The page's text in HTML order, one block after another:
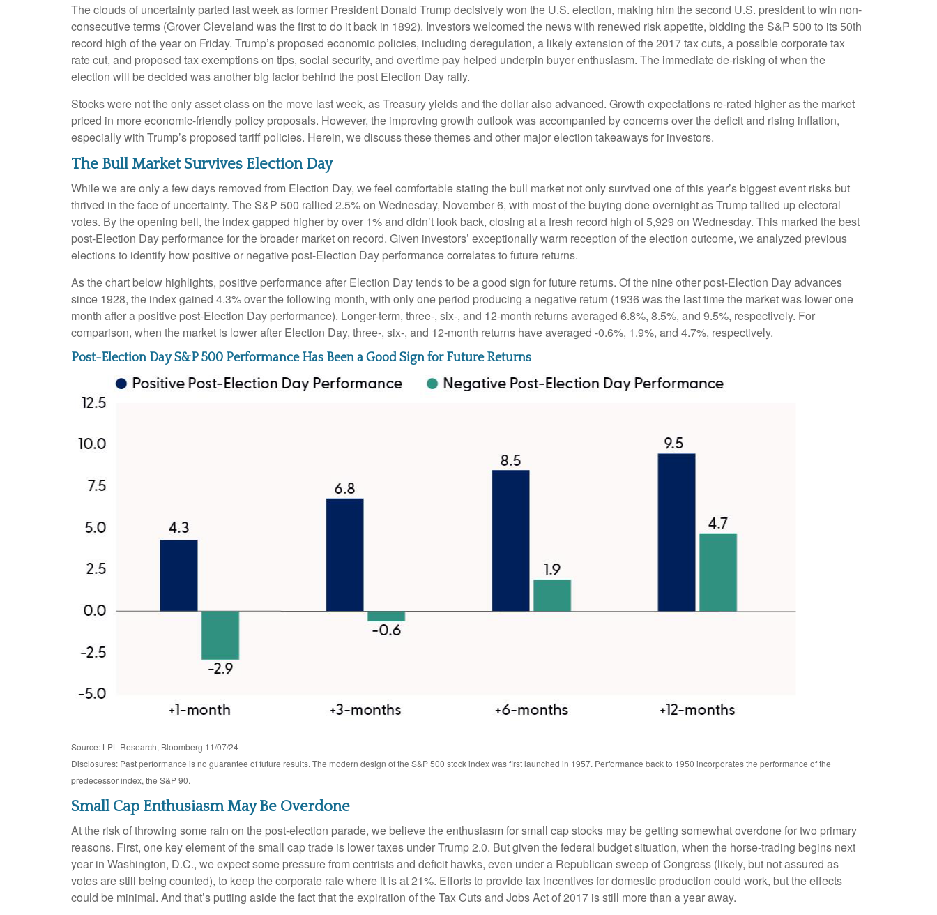
The clouds of uncertainty parted last week as former President Donald Trump decisively won the U.S. election, making him the second U.S. president to win non-
consecutive terms (Grover Cleveland was the first to do it back in 1892). Investors welcomed the news with renewed risk appetite, bidding the S&P 500 to its 50th
record high of the year on Friday. Trump’s proposed economic policies, including deregulation, a likely extension of the 2017 tax cuts, a possible corporate tax
rate cut, and proposed tax exemptions on tips, social security, and overtime pay helped underpin buyer enthusiasm. The immediate de-risking of when the
election will be decided was another big factor behind the post Election Day rally.
Stocks were not the only asset class on the move last week, as Treasury yields and the dollar also advanced. Growth expectations re-rated higher as the market
priced in more economic-friendly policy proposals. However, the improving growth outlook was accompanied by concerns over the deficit and rising inflation,
especially with Trump’s proposed tariff policies. Herein, we discuss these themes and other major election takeaways for investors.
The Bull Market Survives Election Day
While we are only a few days removed from Election Day, we feel comfortable stating the bull market not only survived one of this year’s biggest event risks but
thrived in the face of uncertainty. The S&P 500 rallied 2.5% on Wednesday, November 6, with most of the buying done overnight as Trump tallied up electoral
votes. By the opening bell, the index gapped higher by over 1% and didn’t look back, closing at a fresh record high of 5,929 on Wednesday. This marked the best
post-Election Day performance for the broader market on record. Given investors’ exceptionally warm reception of the election outcome, we analyzed previous
elections to identify how positive or negative post-Election Day performance correlates to future returns.
As the chart below highlights, positive performance after Election Day tends to be a good sign for future returns. Of the nine other post-Election Day advances
since 1928, the index gained 4.3% over the following month, with only one period producing a negative return (1936 was the last time the market was lower one
month after a positive post-Election Day performance). Longer-term, three-, six-, and 12-month returns averaged 6.8%, 8.5%, and 9.5%, respectively. For
comparison, when the market is lower after Election Day, three-, six-, and 12-month returns have averaged -0.6%, 1.9%, and 4.7%, respectively.
Post-Election Day S&P 500 Performance Has Been a Good Sign for Future Returns
Source: LPL Research, Bloomberg 11/07/24
Disclosures: Past performance is no guarantee of future results. The modern design of the S&P 500 stock index was first launched in 1957. Performance back to 1950 incorporates the performance of the
predecessor index, the S&P 90.
Small Cap Enthusiasm May Be Overdone
At the risk of throwing some rain on the post-election parade, we believe the enthusiasm for small cap stocks may be getting somewhat overdone for two primary
reasons. First, one key element of the small cap trade is lower taxes under Trump 2.0. But given the federal budget situation, when the horse-trading begins next
year in Washington, D.C., we expect some pressure from centrists and deficit hawks, even under a Republican sweep of Congress (likely, but not assured as
votes are still being counted), to keep the corporate rate where it is at 21%. Efforts to provide tax incentives for domestic production could work, but the effects
could be minimal. And that’s putting aside the fact that the expiration of the Tax Cuts and Jobs Act of 2017 is still more than a year away.